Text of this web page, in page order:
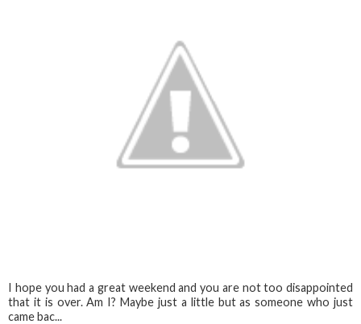
I hope you had a great weekend and you are not too disappointed
that it is over. Am I? Maybe just a little but as someone who just
came bac...